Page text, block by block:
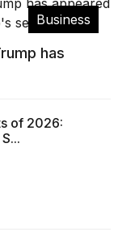
Business
has
of 2026: